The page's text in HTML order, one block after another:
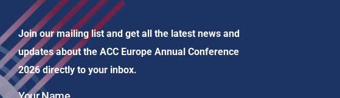
Join our mailing list and get all the latest news and
updates about the ACC Europe Annual Conference
2026 directly to your inbox.